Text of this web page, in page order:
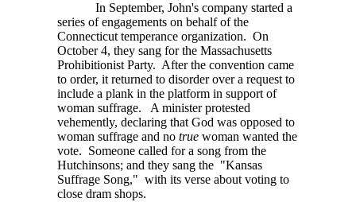
In September, John's company started a
series of engagements on behalf of the
Connecticut temperance organization. On
October 4, they sang for the Massachusetts
Prohibitionist Party. After the convention came
to order, it returned to disorder over a request to
include a plank in the platform in support of
woman suffrage. A minister protested
vehemently, declaring that God was opposed to
woman suffrage and no true woman wanted the
vote. Someone called for a song from the
Hutchinsons; and they sang the "Kansas
Suffrage Song," with its verse about voting to
close dram shops.